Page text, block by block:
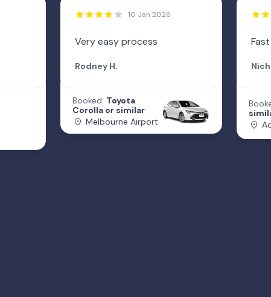
10 Jan 2026
Very easy process
Rodney H.
Booked: Toyota
Corolla or similar
Melbourne Airport